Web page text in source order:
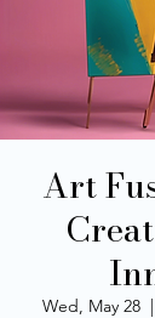
Art
Wed, May 28
  |